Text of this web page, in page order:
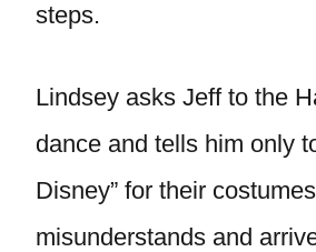
steps.
Lindsey asks Jeff to the
dance and tells him only
Disney” for their
misunderstands and